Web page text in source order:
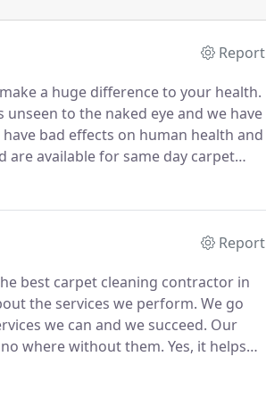
Report
a huge difference to your health.
to the naked eye and we have
bad effects on human health and
available for same day carpet
Report
best carpet cleaning contractor in
the services we perform. We go
we can and we succeed. Our
where without them. Yes, it helps
would not have a company.